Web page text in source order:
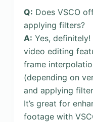
Q: Does VSCO
applying filters?
A: Yes, definitely!
video editing
frame
(depending on
and applying
It’s great for
footage with